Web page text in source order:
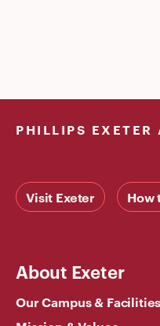
PHILLIPS EXETER
Visit Exeter How
About Exeter
Our Campus & Facilities